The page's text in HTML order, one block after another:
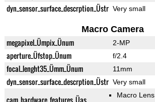
dyn_sensor_surface_descrption_Üstr Very small
Macro Camera
megapixel_Ümpix_Ünum 2-MP
aperture_Üfstop_Ünum f/2.4
focal_lenght35_Ümm_Ünum 11mm
dyn_sensor_surface_descrption_Üstr Very small
cam_hardware_features_Üas Macro Lens